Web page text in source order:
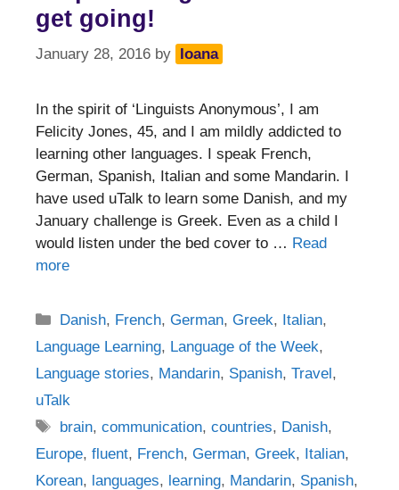
get going!
January 28, 2016 by Ioana
In the spirit of ‘Linguists Anonymous’, I am
Felicity Jones, 45, and I am mildly addicted to
learning other languages. I speak French,
German, Spanish, Italian and some Mandarin. I
have used uTalk to learn some Danish, and my
January challenge is Greek. Even as a child I
would listen under the bed cover to … Read
more
Categories
Danish, French,German,Greek, Italian,
Language Learning, Language of the Week,
Language stories, Mandarin, Spanish, Travel,
uTalk
Tags
brain,communication,countries, Danish,
Europe, fluent, French, German, Greek, Italian,
Korean, languages, learning, Mandarin, Spanish,